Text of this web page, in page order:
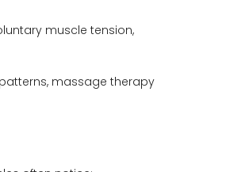
muscle tension,
massage therapy